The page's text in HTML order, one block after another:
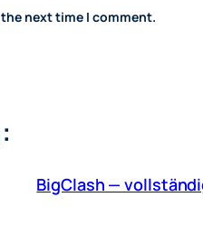
next time I comment.
BigClash —